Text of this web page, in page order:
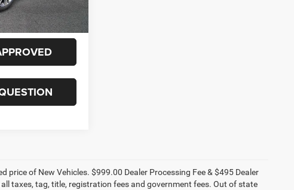
Ext. Int.
price of New Vehicles. $999.00 Dealer Processing Fee & $495 Dealer
taxes, tag, title, registration fees and government fees. Out of state